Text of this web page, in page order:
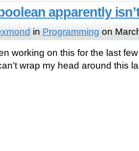
apparently
in Programming on
working on this for the last
wrap my head around this